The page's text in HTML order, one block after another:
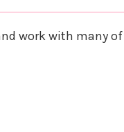
work with many